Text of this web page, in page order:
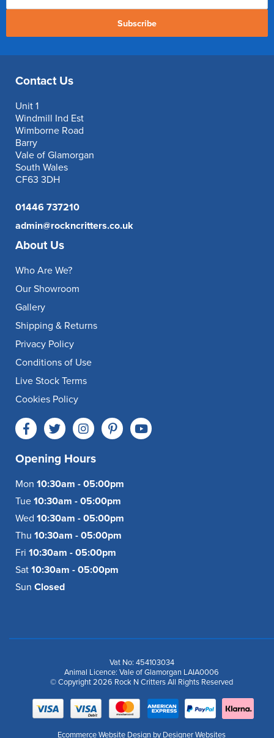
Subscribe
Contact Us
Unit 1
Windmill Ind Est
Wimborne Road
Barry
Vale of Glamorgan
South Wales
CF63 3DH
01446 737210
admin@rockncritters.co.uk
About Us
Who Are We?
Our Showroom
Gallery
Shipping & Returns
Privacy Policy
Conditions of Use
Live Stock Terms
Cookies Policy
Opening Hours
Mon 10:30am - 05:00pm
Tue 10:30am - 05:00pm
Wed 10:30am - 05:00pm
Thu 10:30am - 05:00pm
Fri 10:30am - 05:00pm
Sat 10:30am - 05:00pm
Sun Closed
Vat No: 454103034
Animal Licence: Vale of Glamorgan LAIA0006
© Copyright 2026 Rock N Critters All Rights Reserved
Ecommerce Website Design by Designer Websites